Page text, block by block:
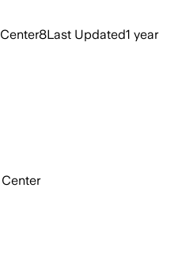
Center8Last Updated1 year
Center